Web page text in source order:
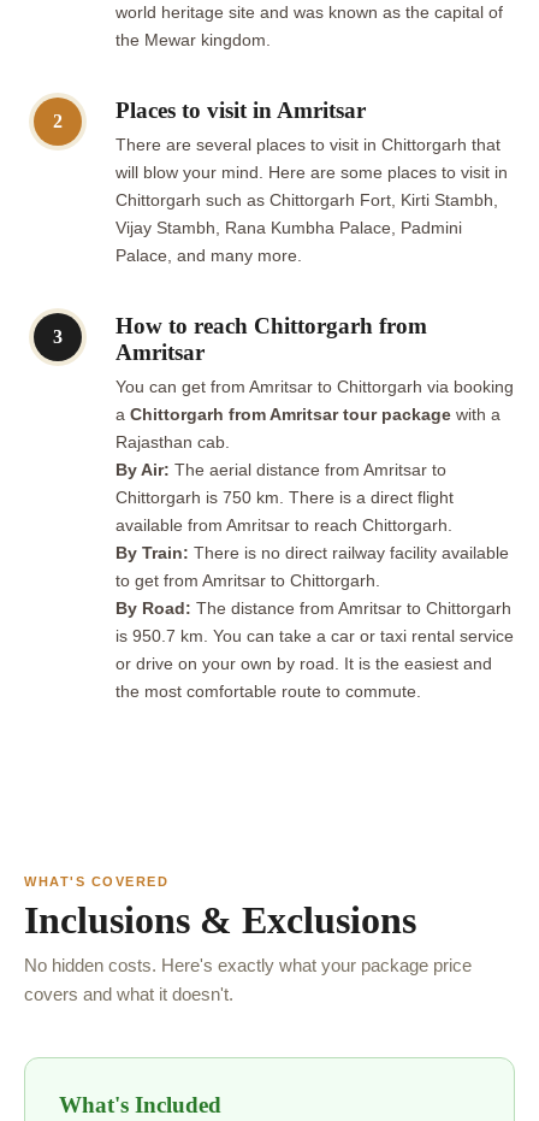
world heritage site and was known as the capital of
the Mewar kingdom.
2 Places to visit in Amritsar
There are several places to visit in Chittorgarh that
will blow your mind. Here are some places to visit in
Chittorgarh such as Chittorgarh Fort, Kirti Stambh,
Vijay Stambh, Rana Kumbha Palace, Padmini
Palace, and many more.
3
How to reach Chittorgarh from
Amritsar
You can get from Amritsar to Chittorgarh via booking
a Chittorgarh from Amritsar tour package with a
Rajasthan cab.
By Air: The aerial distance from Amritsar to
Chittorgarh is 750 km. There is a direct flight
available from Amritsar to reach Chittorgarh.
By Train: There is no direct railway facility available
to get from Amritsar to Chittorgarh.
By Road: The distance from Amritsar to Chittorgarh
is 950.7 km. You can take a car or taxi rental service
or drive on your own by road. It is the easiest and
the most comfortable route to commute.
WHAT'S COVERED
Inclusions & Exclusions
No hidden costs. Here's exactly what your package price
covers and what it doesn't.
What's Included